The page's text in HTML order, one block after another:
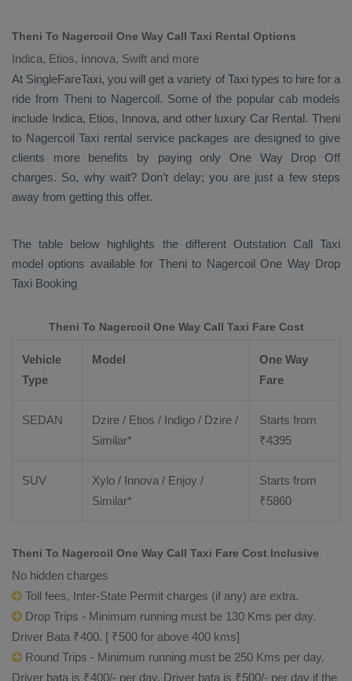
Theni To Nagercoil One Way Call Taxi Rental Options
Indica, Etios, Innova, Swift and more
At SingleFareTaxi, you will get a variety of Taxi types to hire for a
ride from Theni to Nagercoil. Some of the popular cab models
include Indica, Etios, Innova, and other luxury Car Rental. Theni
to Nagercoil Taxi rental service packages are designed to give
clients more benefits by paying only One Way Drop Off
charges. So, why wait? Don’t delay; you are just a few steps
away from getting this offer.
The table below highlights the different Outstation Call Taxi
model options available for Theni to Nagercoil One Way Drop
Taxi Booking
Theni To Nagercoil One Way Call Taxi Fare Cost
Vehicle
Type
Model
One Way
Fare
SEDAN
Dzire / Etios / Indigo / Dzire /
Similar*
Starts from
₹4395
SUV
Xylo / Innova / Enjoy /
Similar*
Starts from
₹5860
Theni To Nagercoil One Way Call Taxi Fare Cost Inclusive
No hidden charges
Toll fees, Inter-State Permit charges (if any) are extra.
Drop Trips - Minimum running must be 130 Kms per day.
Driver Bata ₹400. [ ₹500 for above 400 kms]
Round Trips - Minimum running must be 250 Kms per day.
Driver bata is ₹400/- per day. Driver bata is ₹500/- per day if the